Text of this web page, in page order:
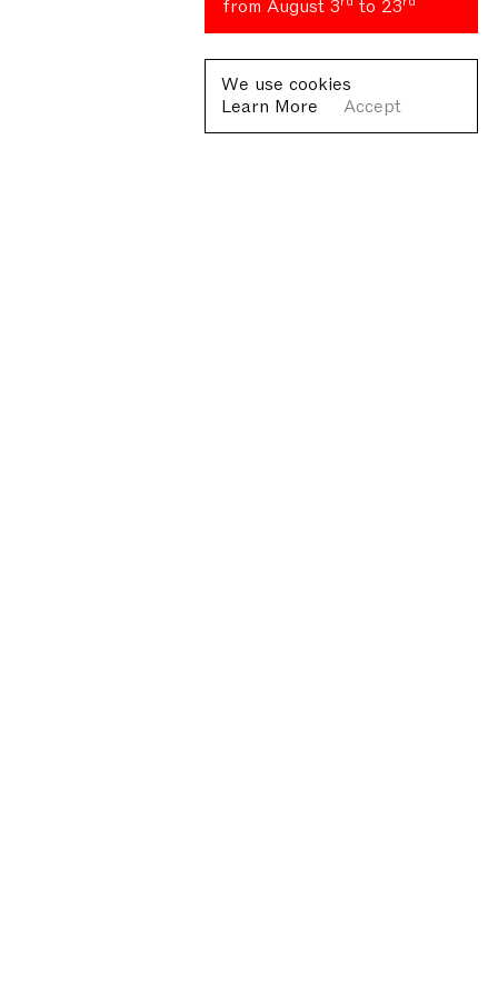
from August 3
to 23
We use cookies
Learn More
Accept